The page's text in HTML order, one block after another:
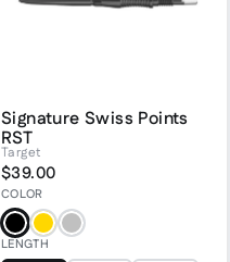
Signature Swiss Points
RST
Target
$39.00
COLOR
BlackGoldSilver
LENGTH